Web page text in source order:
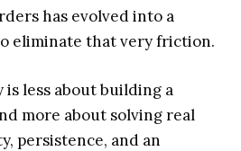
has evolved into a
eliminate that very friction.
is less about building a
more about solving real
persistence, and an